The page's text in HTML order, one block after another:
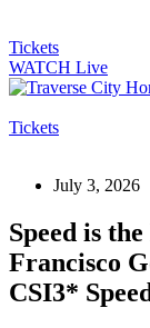
Tickets
WATCH Live
Tickets
July 3, 2026
Speed is
Francisco
CSI3*